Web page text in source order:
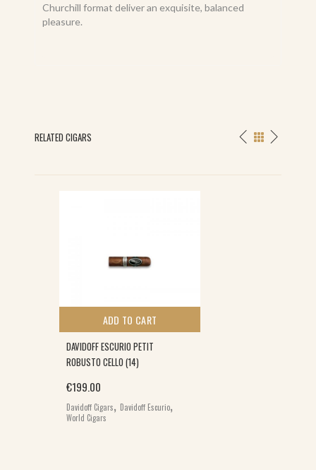
Churchill format deliver an exquisite, balanced
pleasure.
RELATED CIGARS
ADD TO CART
DAVIDOFF ESCURIO PETIT
ROBUSTO CELLO (14)
€199.00
Davidoff Cigars, Davidoff Escurio,
World Cigars